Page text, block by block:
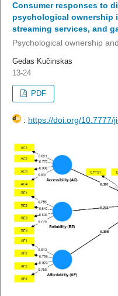
Consumer responses to
psychological ownership
streaming services, and
Psychological ownership
Gedas Kučinskas
13-24
PDF
: https://doi.org/10.7777/